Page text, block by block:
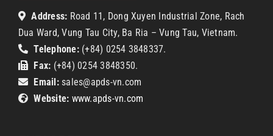
Address: Road 11, Dong Xuyen Industrial Zone, Rach
Dua Ward, Vung Tau City, Ba Ria – Vung Tau, Vietnam.
Telephone:(+84) 0254 3848337.
Fax: (+84) 0254 3848350.
Email:sales@apds-vn.com
Website: www.apds-vn.com